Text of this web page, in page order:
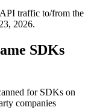
traffic to/from the
2026.
SDKs
for SDKs on
companies